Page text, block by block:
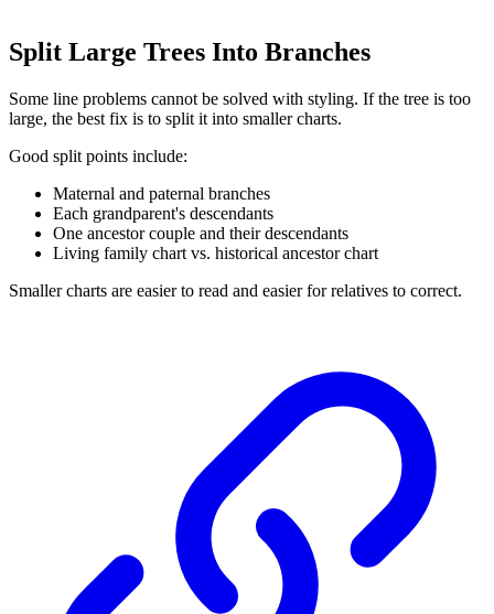
Split Large Trees Into Branches
Some line problems cannot be solved with styling. If the tree is too
large, the best fix is to split it into smaller charts.
Good split points include:
Maternal and paternal branches
Each grandparent's descendants
One ancestor couple and their descendants
Living family chart vs. historical ancestor chart
Smaller charts are easier to read and easier for relatives to correct.